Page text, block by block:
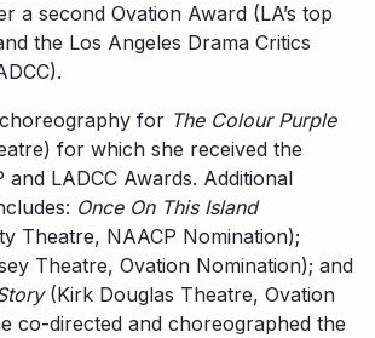
a second Ovation Award (LA’s top
the Los Angeles Drama Critics
for The Colour Purple
for which she received the
and LADCC Awards. Additional
Once On This Island
Theatre, NAACP Nomination);
Theatre, Ovation Nomination); and
(Kirk Douglas Theatre, Ovation
co-directed and choreographed the